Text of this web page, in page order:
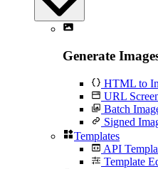
Generate
HTML to
URL
Batch
Signed
Templates
API
Template